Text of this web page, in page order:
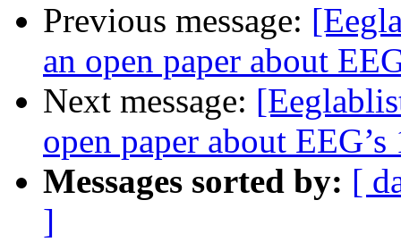
Previous message:
an open paper about
Next message:
open paper about
Messages sorted by: [
]